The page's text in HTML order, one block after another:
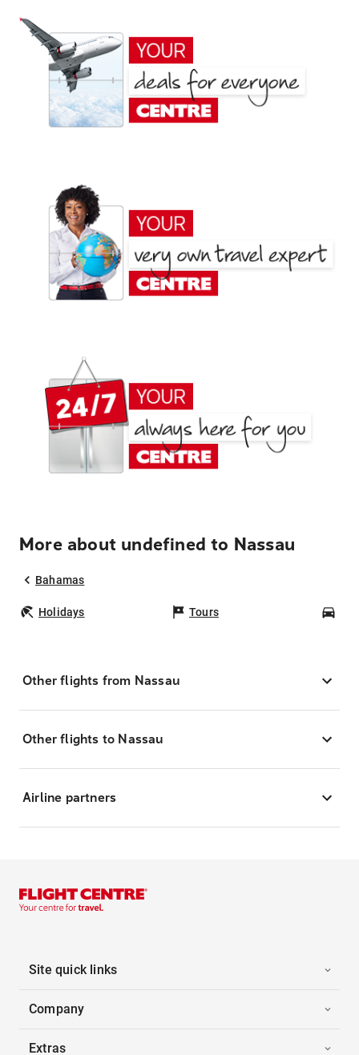
More about undefined to Nassau
Bahamas
Holidays Tours
Other flights from Nassau
Other flights to Nassau
Airline partners
Site quick links
Company
Extras